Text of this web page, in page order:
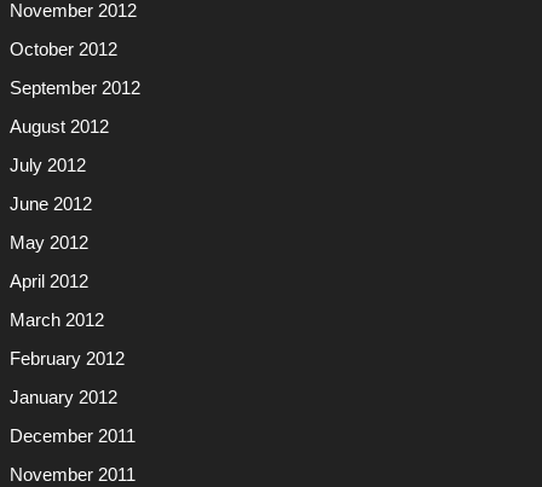
November 2012
October 2012
September 2012
August 2012
July 2012
June 2012
May 2012
April 2012
March 2012
February 2012
January 2012
December 2011
November 2011